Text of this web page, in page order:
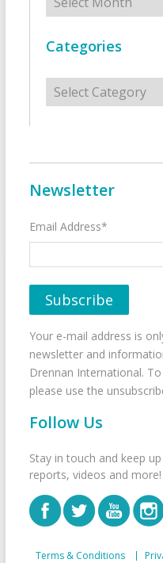
Categories
Categories
Newsletter
Email Address*
Your e-mail address is
newsletter and
Drennan International.
please use the
Follow Us
Stay in touch and keep
reports, videos and more!
Terms & Conditions